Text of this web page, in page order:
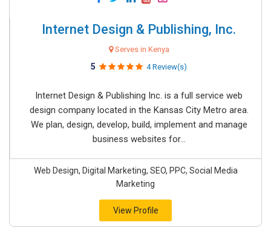
Internet Design & Publishing, Inc.
Serves in Kenya
5 4 Review(s)
Internet Design & Publishing Inc. is a full service web
design company located in the Kansas City Metro area.
We plan, design, develop, build, implement and manage
business websites for...
Web Design, Digital Marketing, SEO, PPC, Social Media
Marketing
View Profile